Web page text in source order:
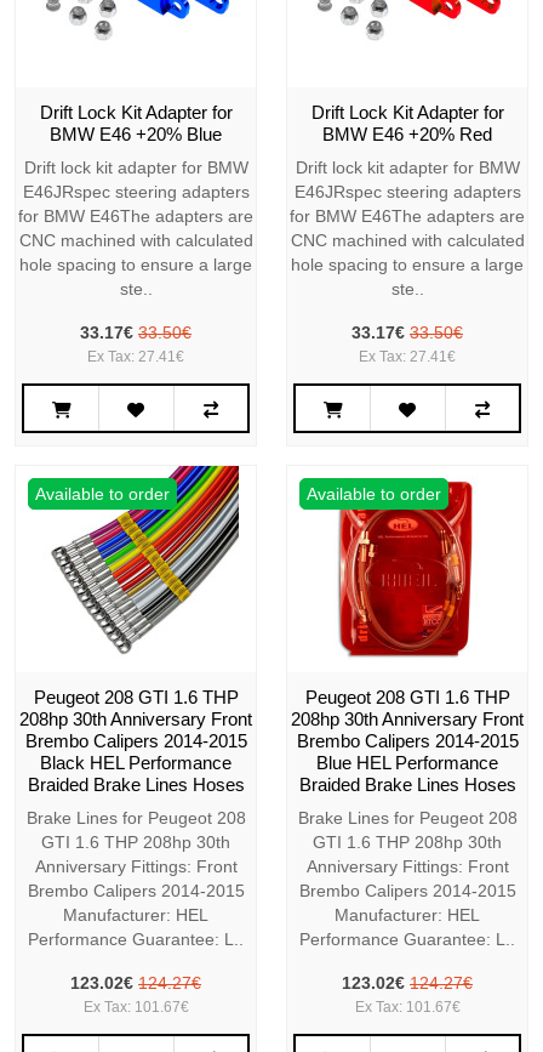
Drift Lock Kit Adapter for
BMW E46 +20% Blue
Drift lock kit adapter for BMW
E46JRspec steering adapters
for BMW E46The adapters are
CNC machined with calculated
hole spacing to ensure a large
ste..
33.17€ 33.50€
Ex Tax: 27.41€
Drift Lock Kit Adapter for
BMW E46 +20% Red
Drift lock kit adapter for BMW
E46JRspec steering adapters
for BMW E46The adapters are
CNC machined with calculated
hole spacing to ensure a large
ste..
33.17€ 33.50€
Ex Tax: 27.41€
Available to order
Peugeot 208 GTI 1.6 THP
208hp 30th Anniversary Front
Brembo Calipers 2014-2015
Black HEL Performance
Braided Brake Lines Hoses
Brake Lines for Peugeot 208
GTI 1.6 THP 208hp 30th
Anniversary Fittings: Front
Brembo Calipers 2014-2015
Manufacturer: HEL
Performance Guarantee: L..
123.02€ 124.27€
Ex Tax: 101.67€
Available to order
Peugeot 208 GTI 1.6 THP
208hp 30th Anniversary Front
Brembo Calipers 2014-2015
Blue HEL Performance
Braided Brake Lines Hoses
Brake Lines for Peugeot 208
GTI 1.6 THP 208hp 30th
Anniversary Fittings: Front
Brembo Calipers 2014-2015
Manufacturer: HEL
Performance Guarantee: L..
123.02€ 124.27€
Ex Tax: 101.67€